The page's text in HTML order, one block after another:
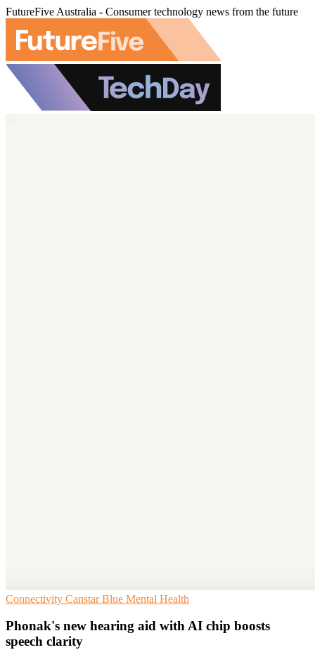
FutureFive Australia - Consumer technology news from the future
Connectivity Canstar Blue Mental Health
Phonak's new hearing aid with AI chip boosts
speech clarity